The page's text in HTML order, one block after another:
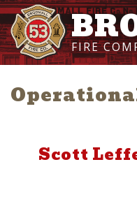
FIRE
Scott